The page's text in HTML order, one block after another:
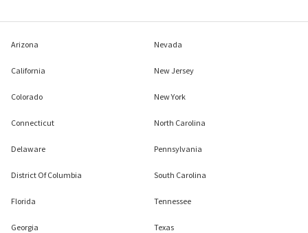
Arizona
California
Colorado
Connecticut
Delaware
District Of Columbia
Florida
Georgia
Nevada
New Jersey
New York
North Carolina
Pennsylvania
South Carolina
Tennessee
Texas